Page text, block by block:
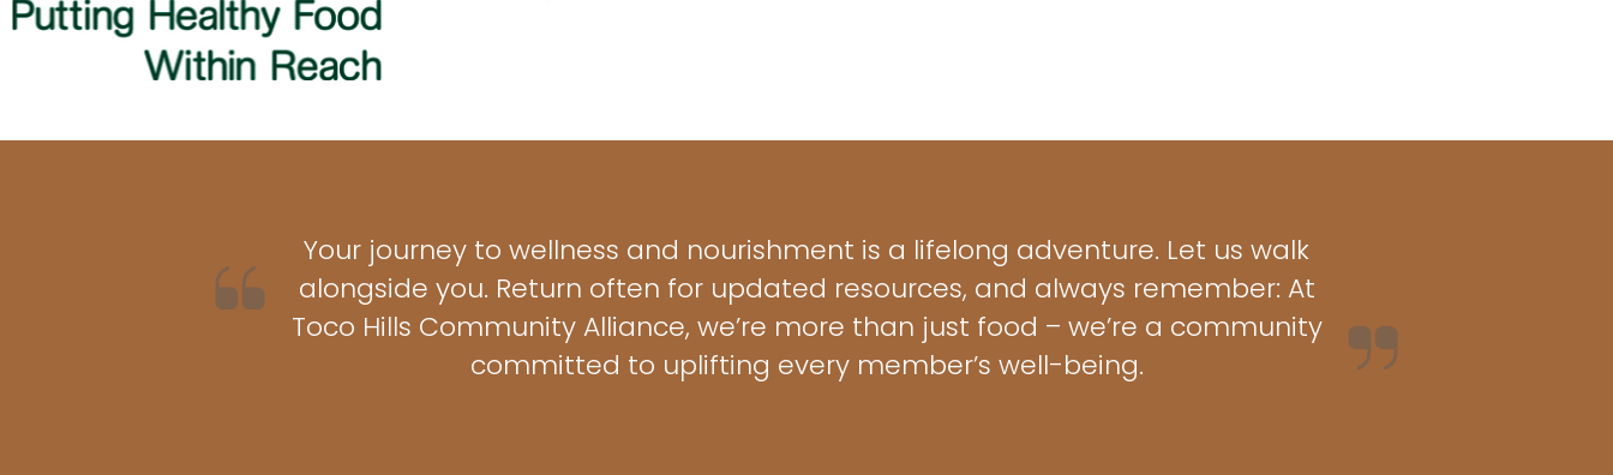
Your journey to wellness and nourishment is a lifelong adventure. Let us walk
alongside you. Return often for updated resources, and always remember: At
Toco Hills Community Alliance, we’re more than just food – we’re a community
committed to uplifting every member’s well-being.